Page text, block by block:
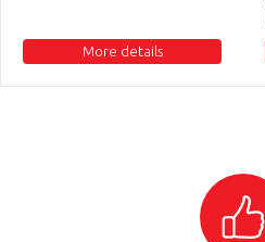
More details